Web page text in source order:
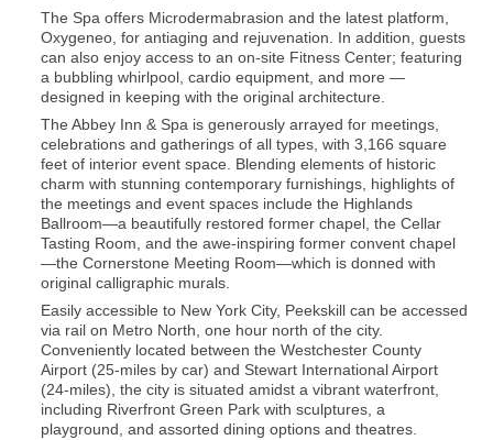
The Spa offers Microdermabrasion and the latest platform,
Oxygeneo, for antiaging and rejuvenation. In addition, guests
can also enjoy access to an on-site Fitness Center; featuring
a bubbling whirlpool, cardio equipment, and more —
designed in keeping with the original architecture.
The Abbey Inn & Spa is generously arrayed for meetings,
celebrations and gatherings of all types, with 3,166 square
feet of interior event space. Blending elements of historic
charm with stunning contemporary furnishings, highlights of
the meetings and event spaces include the Highlands
Ballroom—a beautifully restored former chapel, the Cellar
Tasting Room, and the awe-inspiring former convent chapel
—the Cornerstone Meeting Room—which is donned with
original calligraphic murals.
Easily accessible to New York City, Peekskill can be accessed
via rail on Metro North, one hour north of the city.
Conveniently located between the Westchester County
Airport (25-miles by car) and Stewart International Airport
(24-miles), the city is situated amidst a vibrant waterfront,
including Riverfront Green Park with sculptures, a
playground, and assorted dining options and theatres.